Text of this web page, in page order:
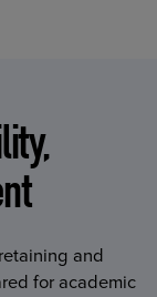
and
for academic